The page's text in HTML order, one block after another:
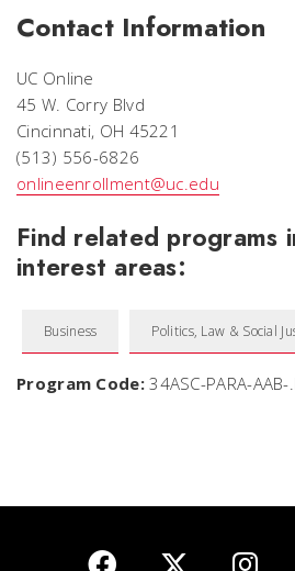
Contact Information
UC Online
45 W. Corry Blvd
Cincinnati, OH 45221
(513) 556-6826
onlineenrollment@uc.edu
Find related programs
interest areas:
Business Politics, Law & Social
Program Code:34ASC-PARA-AAB-